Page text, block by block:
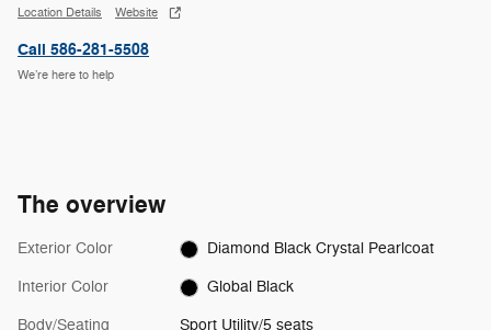
Location Details Website
Call 586-281-5508
We’re here to help
The overview
Exterior Color Diamond Black Crystal Pearlcoat
Interior Color Global Black
Body/Seating Sport Utility/5 seats